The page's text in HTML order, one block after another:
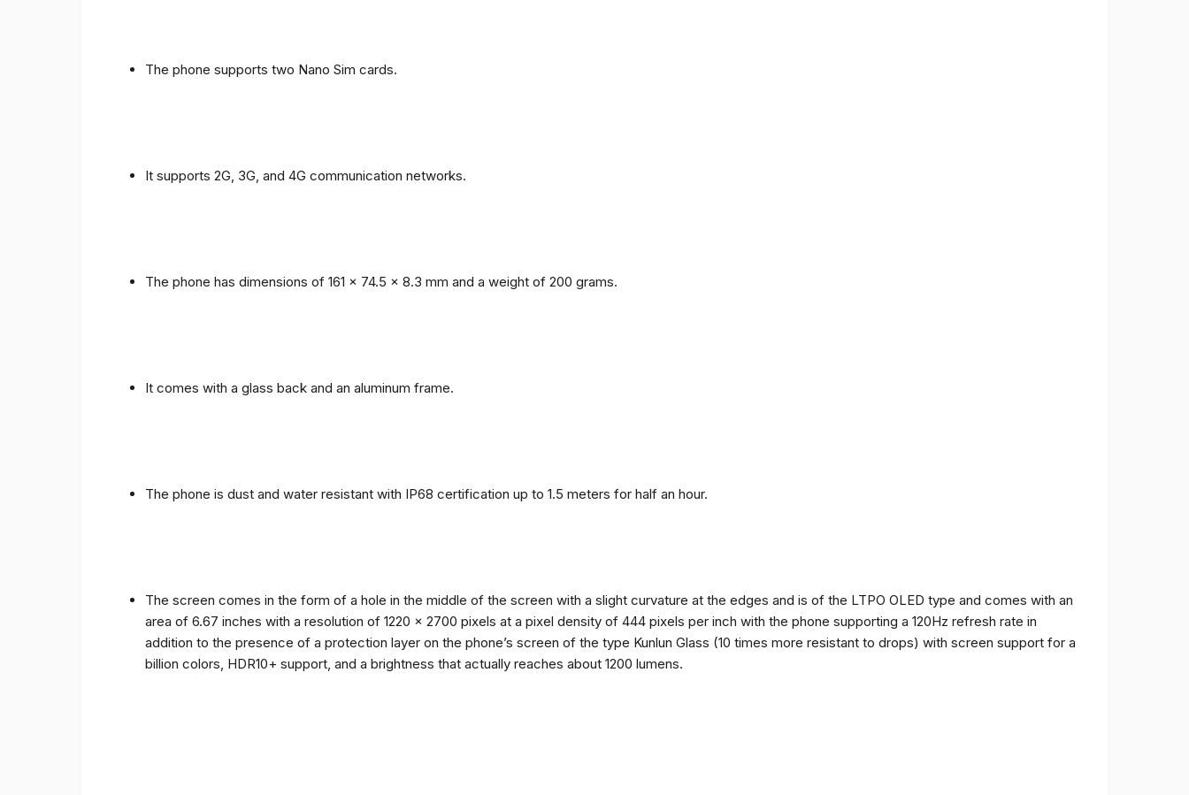
The phone supports two Nano Sim cards.
It supports 2G, 3G, and 4G communication networks.
The phone has dimensions of 161 x 74.5 x 8.3 mm and a weight of 200 grams.
It comes with a glass back and an aluminum frame.
The phone is dust and water resistant with IP68 certification up to 1.5 meters for half an hour.
The screen comes in the form of a hole in the middle of the screen with a slight curvature at the edges and is of the LTPO OLED type and comes with an
area of ​​6.67 inches with a resolution of 1220 x 2700 pixels at a pixel density of 444 pixels per inch with the phone supporting a 120Hz refresh rate in
addition to the presence of a protection layer on the phone’s screen of the type Kunlun Glass (10 times more resistant to drops) with screen support for a
billion colors, HDR10+ support, and a brightness that actually reaches about 1200 lumens.